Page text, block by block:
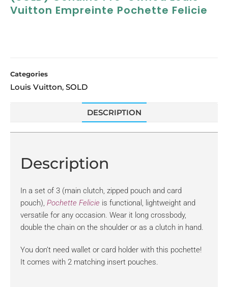
Vuitton Empreinte Pochette Felicie
Categories
Louis Vuitton, SOLD
DESCRIPTION
Description
In a set of 3 (main clutch, zipped pouch and card
pouch), Pochette Felicie is functional, lightweight and
versatile for any occasion. Wear it long crossbody,
double the chain on the shoulder or as a clutch in hand.
You don’t need wallet or card holder with this pochette!
It comes with 2 matching insert pouches.